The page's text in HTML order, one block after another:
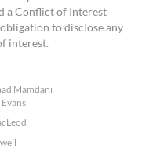
a Conflict of Interest
to disclose any
interest.
Mamdani